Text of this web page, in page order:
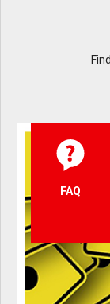
FAQ